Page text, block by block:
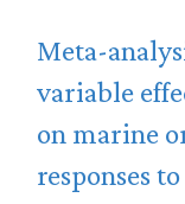
Meta-
variable
on marine
responses